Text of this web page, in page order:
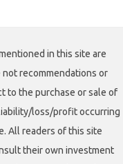
in this site are
recommendations or
to the purchase or sale of
loss/profit occurring
All readers of this site
their own investment